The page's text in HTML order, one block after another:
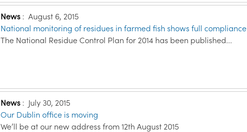
News :August 6, 2015
National monitoring of residues in farmed fish shows full compliance
The National Residue Control Plan for 2014 has been published...
News : July 30, 2015
Our Dublin office is moving
We’ll be at our new address from 12th August 2015